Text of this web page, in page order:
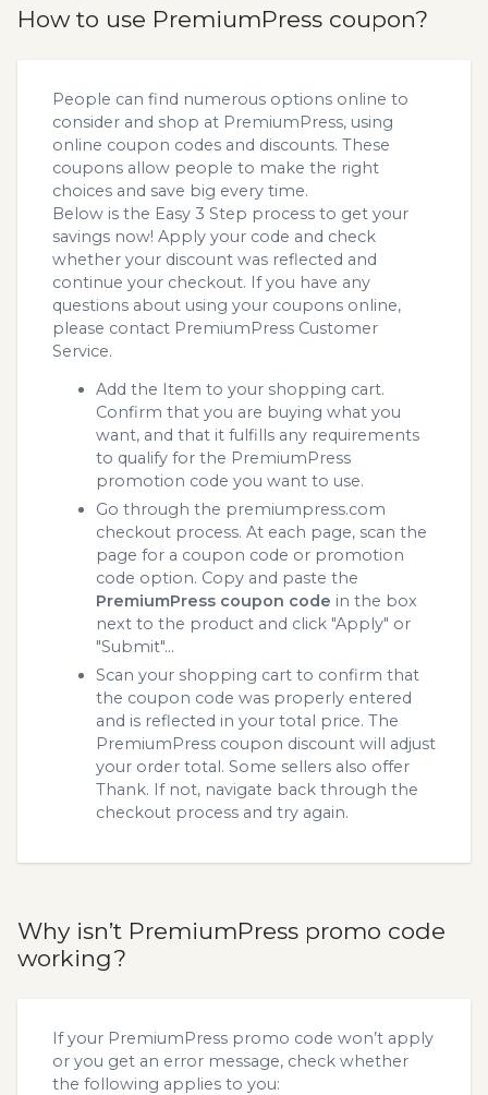
How to use PremiumPress coupon?
People can find numerous options online to
consider and shop at PremiumPress, using
online coupon codes and discounts. These
coupons allow people to make the right
choices and save big every time.
Below is the Easy 3 Step process to get your
savings now! Apply your code and check
whether your discount was reflected and
continue your checkout. If you have any
questions about using your coupons online,
please contact PremiumPress Customer
Service.
Add the Item to your shopping cart.
Confirm that you are buying what you
want, and that it fulfills any requirements
to qualify for the PremiumPress
promotion code you want to use.
Go through the premiumpress.com
checkout process. At each page, scan the
page for a coupon code or promotion
code option. Copy and paste the
PremiumPress coupon code in the box
next to the product and click "Apply" or
"Submit"...
Scan your shopping cart to confirm that
the coupon code was properly entered
and is reflected in your total price. The
PremiumPress coupon discount will adjust
your order total. Some sellers also offer
Thank. If not, navigate back through the
checkout process and try again.
Why isn’t PremiumPress promo code
working?
If your PremiumPress promo code won’t apply
or you get an error message, check whether
the following applies to you: